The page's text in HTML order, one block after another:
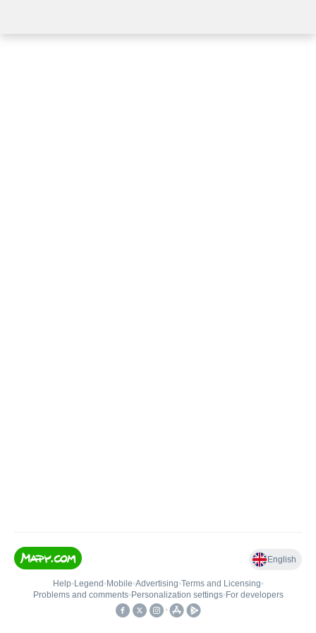
English
Help• Legend • Mobile•Advertising•Terms and Licensing•
Problems and comments• Personalization settings• For developers
•